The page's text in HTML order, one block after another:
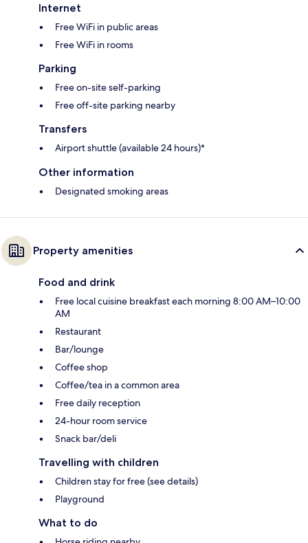
Internet
Free WiFi in public areas
Free WiFi in rooms
Parking
Free on-site self-parking
Free off-site parking nearby
Transfers
Airport shuttle (available 24 hours)*
Other information
Designated smoking areas
Property amenities
Food and drink
Free local cuisine breakfast each morning 8:00 AM–10:00
AM
Restaurant
Bar/lounge
Coffee shop
Coffee/tea in a common area
Free daily reception
24-hour room service
Snack bar/deli
Travelling with children
Children stay for free (see details)
Playground
What to do